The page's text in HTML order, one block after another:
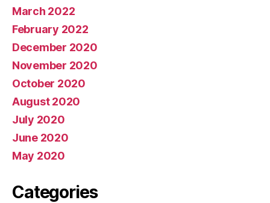
March 2022
February 2022
December 2020
November 2020
October 2020
August 2020
July 2020
June 2020
May 2020
Categories